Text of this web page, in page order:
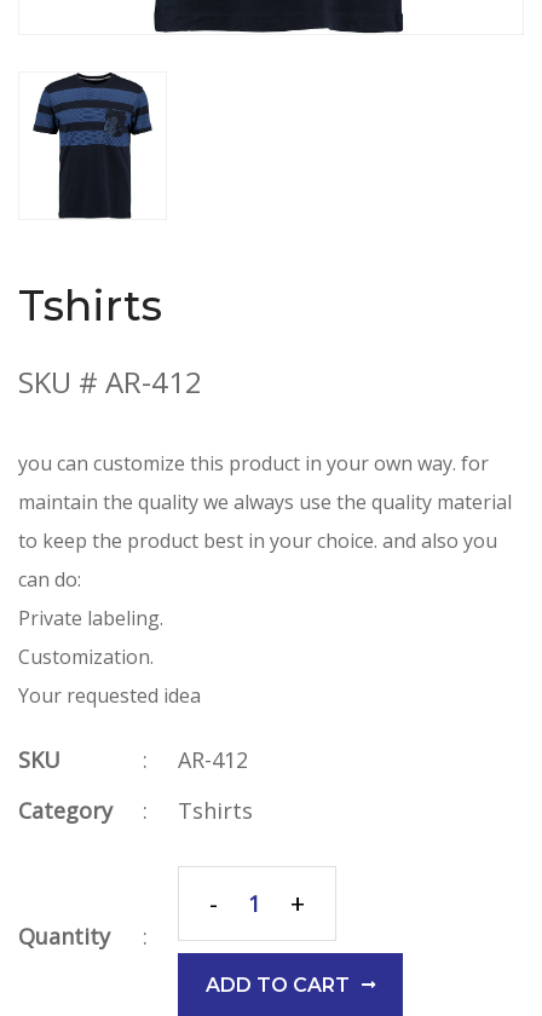
Tshirts
SKU # AR-412
you can customize this product in your own way. for
maintain the quality we always use the quality material
to keep the product best in your choice. and also you
can do:
Private labeling.
Customization.
Your requested idea
SKU :
AR-412
Category
: Tshirts
Quantity :
- +
ADD TO CART